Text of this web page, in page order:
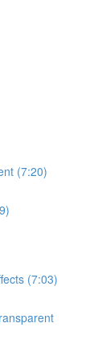
(7:20)
(7:03)